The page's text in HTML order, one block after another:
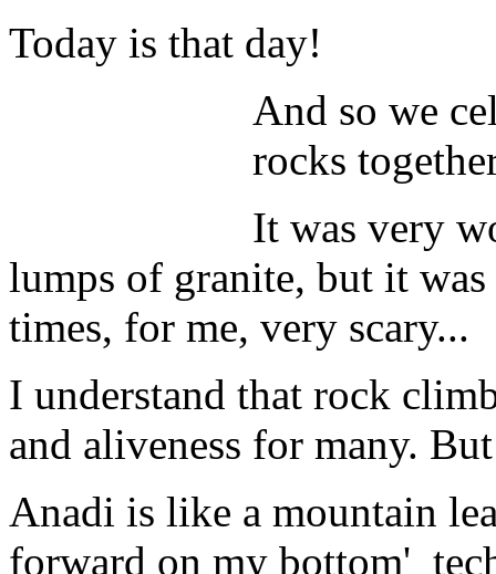
Today is that day!
And so we
rocks
It was very
lumps of granite, but it
times, for me, very scary...
I understand that rock
and aliveness for many.
Anadi is like a mountain
forward on my bottom'